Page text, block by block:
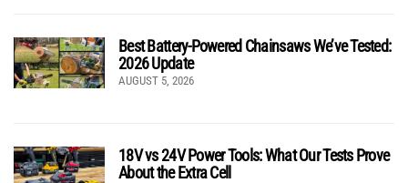
Best Battery-Powered Chainsaws We’ve Tested:
2026 Update
AUGUST 5, 2026
18V vs 24V Power Tools: What Our Tests Prove
About the Extra Cell